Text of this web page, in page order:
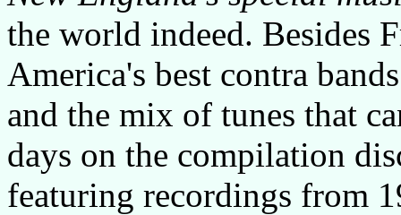
the world indeed. Besides
America's best contra
and the mix of tunes that
days on the compilation
featuring recordings from